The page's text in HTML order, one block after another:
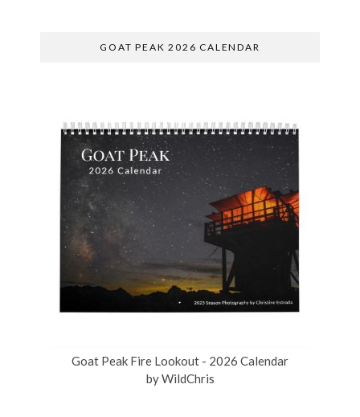
GOAT PEAK 2026 CALENDAR
Goat Peak Fire Lookout - 2026 Calendar
byWildChris